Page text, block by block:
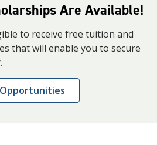
Are Available!
to receive free tuition and
that will enable you to secure